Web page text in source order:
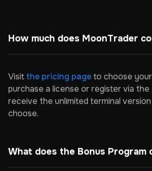
How much does MoonTrader
Visit the pricing pageto choose
purchase a license or register via
receive the unlimited terminal
choose.
What does the Bonus Program